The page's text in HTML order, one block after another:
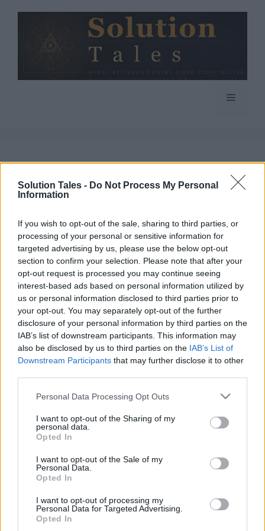
Solution Tales - Do Not Process My Personal
Information
If you wish to opt-out of the sale, sharing to third parties, or
processing of your personal or sensitive information for
targeted advertising by us, please use the below opt-out
section to confirm your selection. Please note that after your
opt-out request is processed you may continue seeing
interest-based ads based on personal information utilized by
us or personal information disclosed to third parties prior to
your opt-out. You may separately opt-out of the further
disclosure of your personal information by third parties on the
IAB’s list of downstream participants. This information may
also be disclosed by us to third parties on the IAB’s List of
Downstream Participants that may further disclose it to other
Please note that this website/app uses one or more Google
not limited to your visit or usage behaviour. You may click to
grant or deny consent to Google and its third-party tags to
use your data for below specified purposes in below Google
consent section.
Personal Data Processing Opt Outs
I want to opt-out of the Sharing of my
personal data.
Opted In
I want to opt-out of the Sale of my
Personal Data.
Opted In
I want to opt-out of processing my
Personal Data for Targeted Advertising.
Opted In
Menu
What Type Of
Complainer Are
You? Find Out
Here!
Complaining isn’t always a bad thing. In fact, it
or solving a problem.